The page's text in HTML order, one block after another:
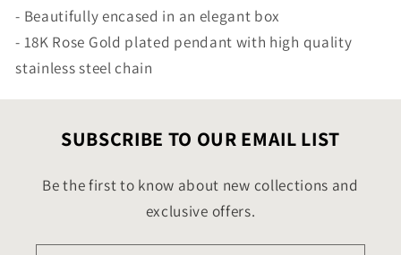
- Beautifully encased in an elegant box
- 18K Rose Gold plated pendant with high quality
stainless steel chain
SUBSCRIBE TO OUR EMAIL LIST
Be the first to know about new collections and
exclusive offers.